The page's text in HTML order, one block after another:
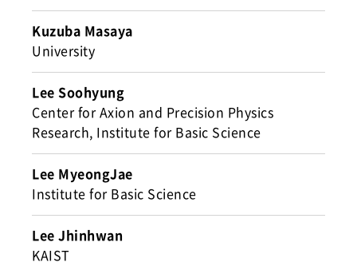
Kuzuba Masaya
University
Lee Soohyung
Center for Axion and Precision Physics
Research, Institute for Basic Science
Lee MyeongJae
Institute for Basic Science
Lee Jhinhwan
KAIST